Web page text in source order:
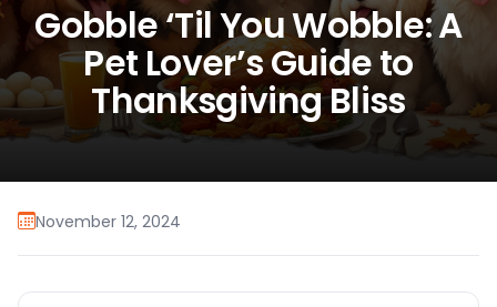
Gobble ‘Til You Wobble: A
Pet Lover’s Guide to
Thanksgiving Bliss
November 12, 2024